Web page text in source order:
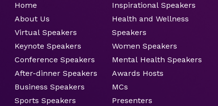
Home
About Us
Virtual Speakers
Keynote Speakers
Conference Speakers
After-dinner Speakers
Business Speakers
Sports Speakers
Inspirational Speakers
Health and Wellness
Speakers
Women Speakers
Mental Health Speakers
Awards Hosts
MCs
Presenters